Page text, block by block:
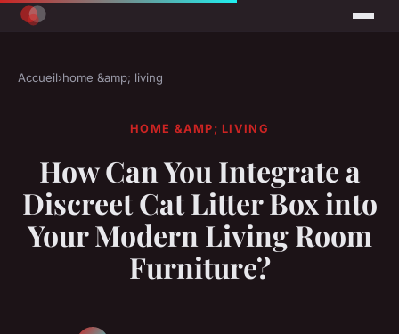
Accueil›home &amp; living
HOME &AMP; LIVING
How Can You Integrate a
Discreet Cat Litter Box into
Your Modern Living Room
Furniture?